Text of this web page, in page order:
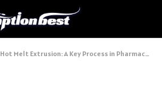
Hot Melt Extrusion: A Key Process in Pharmaceutical Manufacturing